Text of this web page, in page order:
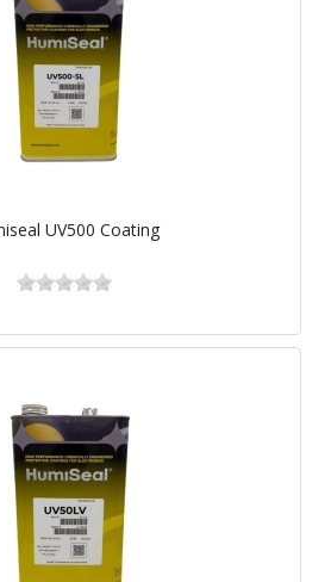
UV500 Coating